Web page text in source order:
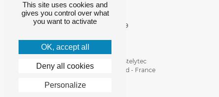
Contact
+33 (0)4 77 29 30 29
etude.com
Parc d'activité de Stelytec
42400 Saint-Chamond - France
This site uses cookies and
gives you control over what
you want to activate
OK, accept all
Deny all cookies
Personalize